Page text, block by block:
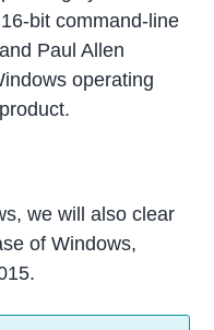
bit command-line
Paul Allen
operating
we will also clear
of Windows,